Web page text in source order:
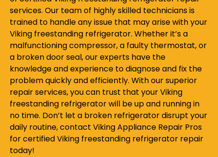
services. Our team of highly skilled technicians is
trained to handle any issue that may arise with your
Viking freestanding refrigerator. Whether it’s a
malfunctioning compressor, a faulty thermostat, or
a broken door seal, our experts have the
knowledge and experience to diagnose and fix the
problem quickly and efficiently. With our superior
repair services, you can trust that your Viking
freestanding refrigerator will be up and running in
no time. Don’t let a broken refrigerator disrupt your
daily routine, contact Viking Appliance Repair Pros
for certified Viking freestanding refrigerator repair
today!